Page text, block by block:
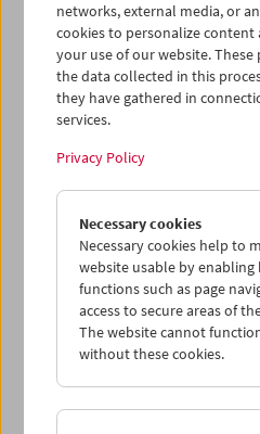
iCalender
Program booklet (PDF in
English language or subtitles
< Previous week
Mon
Tue
Wed
Thu
networks, external media, or
cookies to personalize
your use of our website.
the data collected in this
they have gathered in
services.
Privacy Policy
Necessary cookies
Necessary cookies help to
website usable by enabling
functions such as page
access to secure areas of
The website cannot
without these cookies.